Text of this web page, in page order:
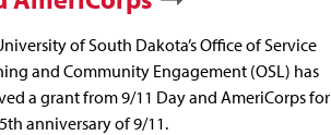
of South Dakota’s Office of Service
and Community Engagement (OSL) has
a grant from 9/11 Day and AmeriCorps for
anniversary of 9/11.